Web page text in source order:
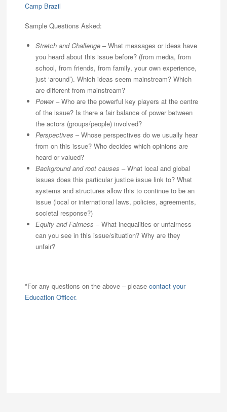
Camp Brazil
Sample Questions Asked:
Stretch and Challenge – What messages or ideas have
you heard about this issue before? (from media, from
school, from friends, from family, your own experience,
just ‘around’). Which ideas seem mainstream? Which
are different from mainstream?
Power– Who are the powerful key players at the centre
of the issue? Is there a fair balance of power between
the actors (groups/people) involved?
Perspectives – Whose perspectives do we usually hear
from on this issue? Who decides which opinions are
heard or valued?
Background and root causes – What local and global
issues does this particular justice issue link to? What
systems and structures allow this to continue to be an
issue (local or international laws, policies, agreements,
societal response?)
Equity and Fairness – What inequalities or unfairness
can you see in this issue/situation? Why are they
unfair?
*For any questions on the above – please contact your
Education Officer.